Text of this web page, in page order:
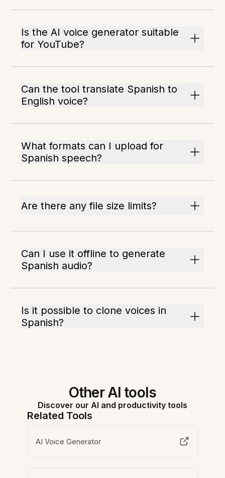
Is the AI voice generator suitable
for YouTube?
Can the tool translate Spanish to
English voice?
What formats can I upload for
Spanish speech?
Are there any file size limits?
Can I use it offline to generate
Spanish audio?
Is it possible to clone voices in
Spanish?
Other AI tools
Discover our AI and productivity tools
Related Tools
AI Voice Generator